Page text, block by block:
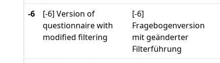
-6
[-6] Version of
questionnaire with
modified filtering
[-6]
Fragebogenversion
mit geänderter
Filterführung